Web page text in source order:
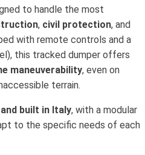
to handle the most
, civil protection, and
with remote controls and a
this tracked dumper offers
maneuverability, even on
terrain.
built in Italy, with a modular
to the specific needs of each